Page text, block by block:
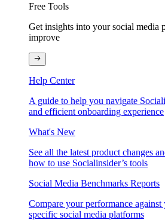
Free Tools
Get insights into your social media
improve
Help Center
A guide to help you navigate
and efficient onboarding experience
What's New
See all the latest product changes
how to use Socialinsider’s tools
Social Media Benchmarks Reports
Compare your performance
specific social media platforms